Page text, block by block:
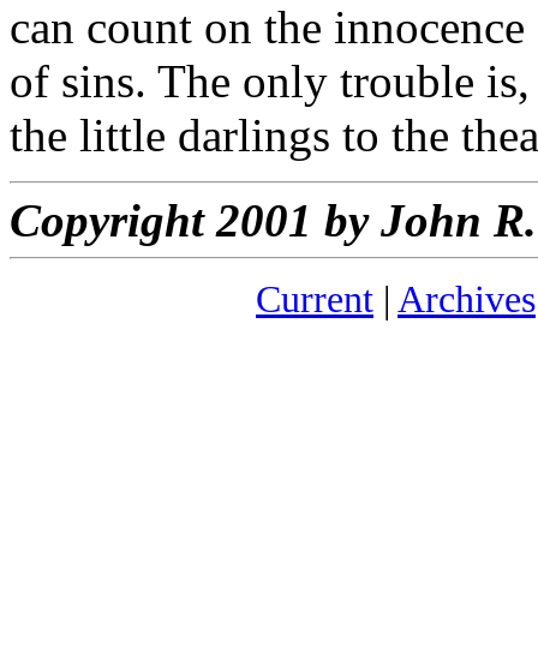
can count on the
of sins. The only trouble
the little darlings to the
Copyright 2001 by John
Current | Archives